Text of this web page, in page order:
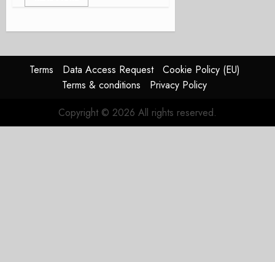
Terms Data Access Request
Cookie Policy (EU)
Terms & conditions
Privacy Policy
Copyright © 2026 All rights reserved.